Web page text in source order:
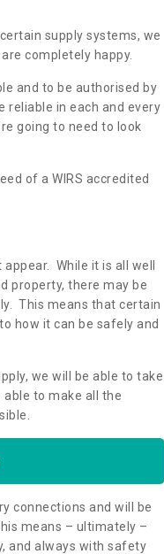
supply systems, we
completely happy.
and to be authorised by
reliable in each and every
going to need to look
of a WIRS accredited
While it is all well
property, there may be
This means that certain
how it can be safely and
we will be able to take
to make all the
connections and will be
means – ultimately –
and always with safety